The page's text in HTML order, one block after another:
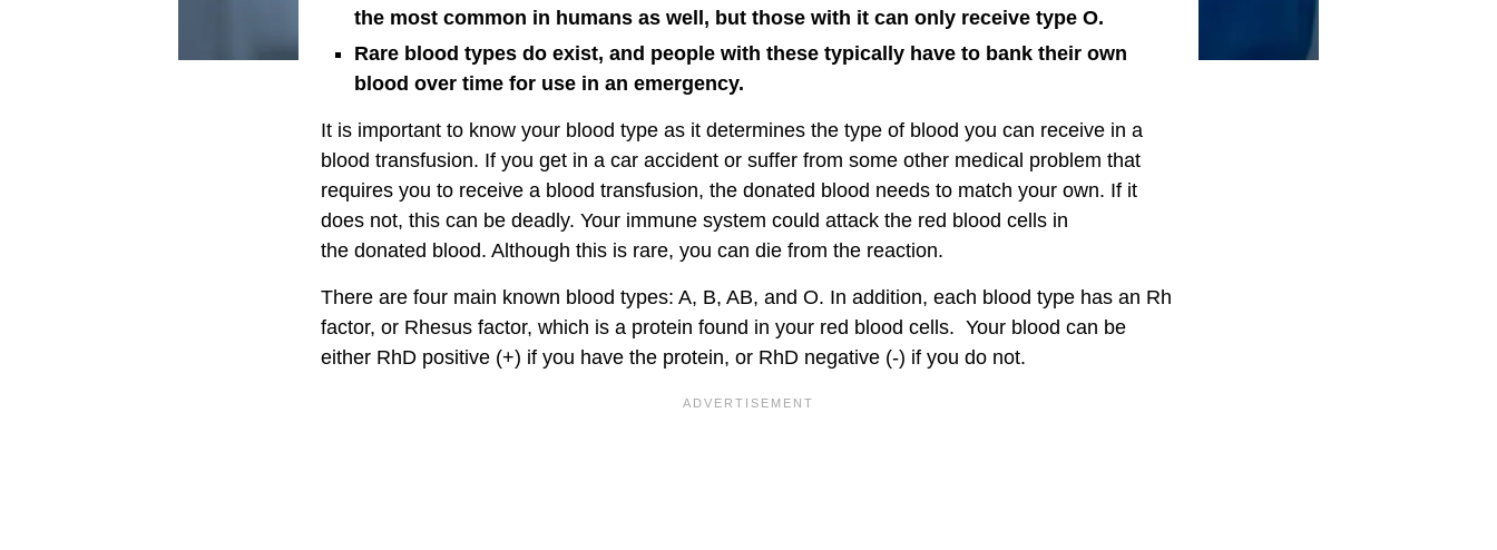
the most common in humans as well, but those with it can only receive type O.
Rare blood types do exist, and people with these typically have to bank their own
blood over time for use in an emergency.
It is important to know your blood type as it determines the type of blood you can receive in a
blood transfusion. If you get in a car accident or suffer from some other medical problem that
requires you to receive a blood transfusion, the donated blood needs to match your own. If it
does not, this can be deadly. Your immune system could attack the red blood cells in
the donated blood. Although this is rare, you can die from the reaction.
There are four main known blood types: A, B, AB, and O. In addition, each blood type has an Rh
factor, or Rhesus factor, which is a protein found in your red blood cells. Your blood can be
either RhD positive (+) if you have the protein, or RhD negative (-) if you do not.